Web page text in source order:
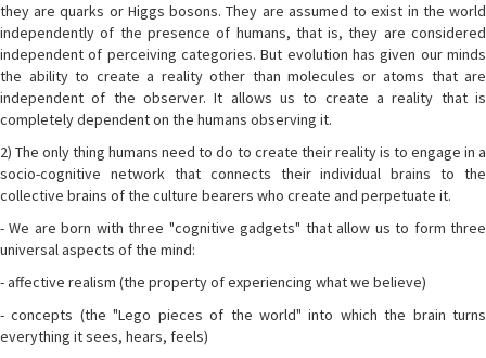
they are quarks or Higgs bosons. They are assumed to exist in the world
independently of the presence of humans, that is, they are considered
independent of perceiving categories. But evolution has given our minds
the ability to create a reality other than molecules or atoms that are
independent of the observer. It allows us to create a reality that is
completely dependent on the humans observing it.
2) The only thing humans need to do to create their reality is to engage in a
socio-cognitive network that connects their individual brains to the
collective brains of the culture bearers who create and perpetuate it.
- We are born with three "cognitive gadgets" that allow us to form three
universal aspects of the mind:
- affective realism (the property of experiencing what we believe)
- concepts (the "Lego pieces of the world" into which the brain turns
everything it sees, hears, feels)